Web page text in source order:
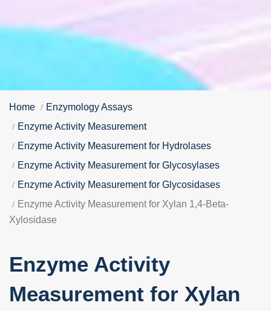
Home
Enzymology Assays
Enzyme Activity Measurement
Enzyme Activity Measurement for Hydrolases
Enzyme Activity Measurement for Glycosylases
Enzyme Activity Measurement for Glycosidases
Enzyme Activity Measurement for Xylan 1,4-Beta-
Xylosidase
Enzyme Activity
Measurement for Xylan